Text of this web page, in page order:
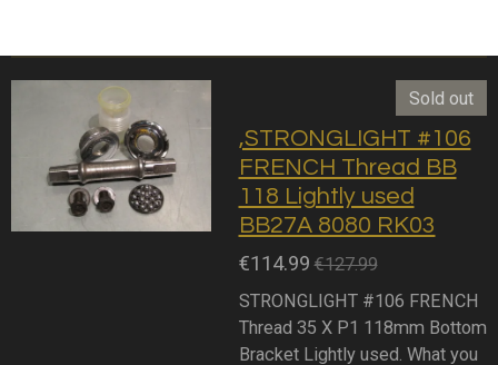
Sold out
,STRONGLIGHT #106
FRENCH Thread BB
118 Lightly used
BB27A 8080 RK03
€114.99 €127.99
STRONGLIGHT #106 FRENCH
Thread 35 X P1 118mm Bottom
Bracket Lightly used. What you